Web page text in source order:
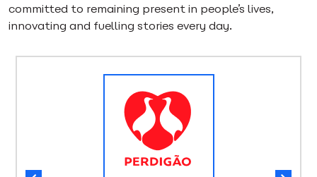
committed to remaining present in people’s lives,
innovating and fuelling stories every day.